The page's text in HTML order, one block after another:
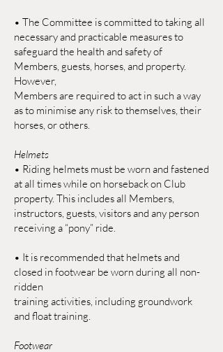
• The Committee is committed to taking all
necessary and practicable measures to
safeguard the health and safety of
Members, guests, horses, and property.
However,
Members are required to act in such a way
as to minimise any risk to themselves, their
horses, or others.
Helmets
• Riding helmets must be worn and fastened
at all times while on horseback on Club
property. This includes all Members,
instructors, guests, visitors and any person
receiving a “pony” ride.
• It is recommended that helmets and
closed in footwear be worn during all non-
ridden
training activities, including groundwork
and float training.
Footwear